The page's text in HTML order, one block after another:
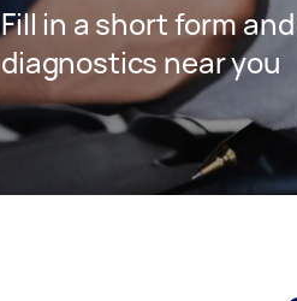
Fill in a short form
diagnostics near you